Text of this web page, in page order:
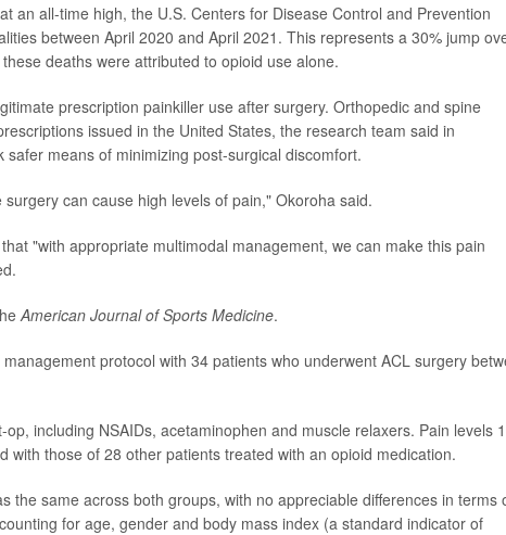
an all-time high, the U.S. Centers for Disease Control and Prevention
between April 2020 and April 2021. This represents a 30% jump
deaths were attributed to opioid use alone.
prescription painkiller use after surgery. Orthopedic and spine
issued in the United States, the research team said in
means of minimizing post-surgical discomfort.
can cause high levels of pain," Okoroha said.
"with appropriate multimodal management, we can make this pain
American Journal of Sports Medicine.
protocol with 34 patients who underwent ACL surgery
including NSAIDs, acetaminophen and muscle relaxers. Pain levels
with those of 28 other patients treated with an opioid medication.
the same across both groups, with no appreciable differences in terms
for age, gender and body mass index (a standard indicator of